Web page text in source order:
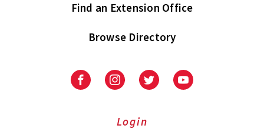
Find an Extension Office
Browse Directory
University
Extension
University
Extension
on
UniversityUniversity
Login